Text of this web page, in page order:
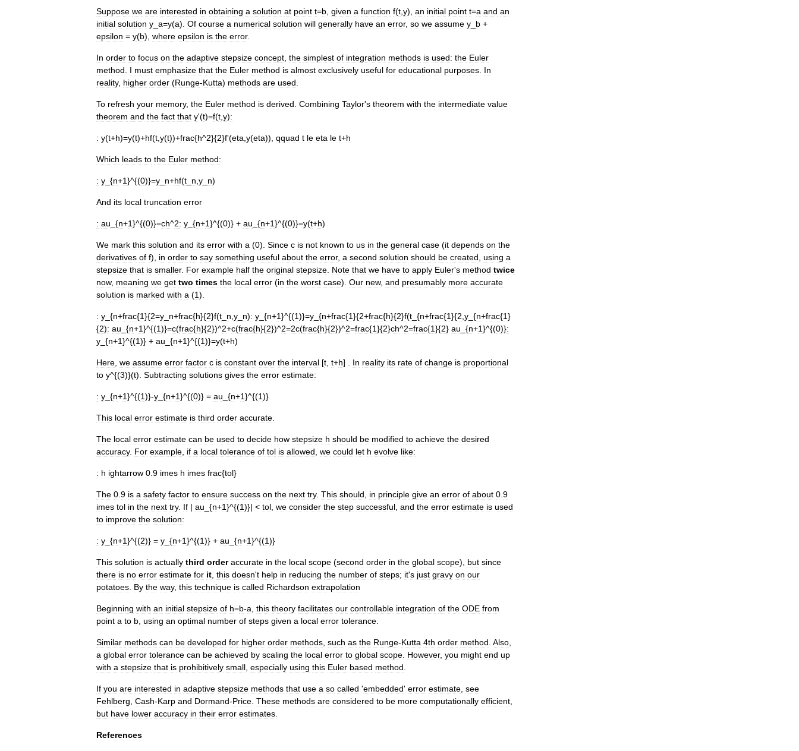
Suppose we are interested in obtaining a solution at point t=b given a function f(t y), an initial point t=a and an
initial solution y a=y(a). Of course a numerical solution will generally have an error, so we assume y b +
epsilon = y(b), where epsilon is the error.
In order to focus on the adaptive stepsize concept the simplest of integration methods is used: the Euler
method
I must emphasize that the Euler method is almost exclusively useful for educational purposes In
reality, higher order (Runge-Kutta) methods are used
To refresh your memory, the Euler method is derived Combining Taylor's theorem with the intermediate value
theorem and the fact that y'(t)=f(t y):
: y(t+h)=y(t)+hf(t y(t))+frac{h^2}{2}f'(eta y(eta)), qquad t le eta le t+h
Which leads to the Euler method:
: y _{n+1}^{(0)}=y n+hf(t n y n)
And its local truncation error
: au _{n+1}^{(0)}=ch^2: y _{n+1}^{(0)} + au _{n+1}^{(0)}=y(t+h)
We mark this solution and its error with a (0). Since c is not known to us in the general case (it depends on the
derivatives of f), in order to say something useful about the error, a second solution should be created using a
stepsize that is smaller. For example half the original stepsize Note that we have to apply Euler's method twice
now, meaning we get two times the local error (in the worst case). Our new, and presumably more accurate
solution is marked with a (1).
: y _{n+frac{1}{2=y n+frac{h}{2}f(t n y n): y _{n+1}^{(1)}=y _{n+frac{1}{2+frac{h}{2}f(t _{n+frac{1}{2 y _{n+frac{1}
{2): au _{n+1}^{(1)}=c(frac{h}{2})^2+c(frac{h}{2})^2=2c(frac{h}{2})^2=frac{1}{2}ch^2=frac{1}{2} au _{n+1}^{(0)}:
y _{n+1}^{(1)} + au _{n+1}^{(1)}=y(t+h)
Here we assume error factor c is constant over the interval [t t+h] . In reality its rate of change is proportional
to y^{(3)}(t). Subtracting solutions gives the error estimate:
: y _{n+1}^{(1)}-y _{n+1}^{(0)} = au _{n+1}^{(1)}
This local error estimate is third order accurate
The local error estimate can be used to decide how stepsize h should be modified to achieve the desired
accuracy. For example if a local tolerance of tol is allowed we could let h evolve like:
: h ightarrow 0 9 imes h imes frac{tol}
The 0 9 is a safety factor to ensure success on the next try. This should in principle give an error of about 0 9
imes tol in the next try. If | au _{n+1}^{(1)}| < tol we consider the step successful and the error estimate is used
to improve the solution:
: y _{n+1}^{(2)} = y _{n+1}^{(1)} + au _{n+1}^{(1)}
This solution is actually third order accurate in the local scope (second order in the global scope), but since
there is no error estimate for it this doesn't help in reducing the number of steps; it's just gravy on our
potatoes By the way, this technique is called Richardson extrapolation
Beginning with an initial stepsize of h=b-a this theory facilitates our controllable integration of the ODE from
point a to b using an optimal number of steps given a local error tolerance
Similar methods can be developed for higher order methods such as the Runge-Kutta 4th order method Also
a global error tolerance can be achieved by scaling the local error to global scope However, you might end up
with a stepsize that is prohibitively small especially using this Euler based method
If you are interested in adaptive stepsize methods that use a so called 'embedded' error estimate see
Fehlberg Cash-Karp and Dormand-Price These methods are considered to be more computationally efficient
but have lower accuracy in their error estimates
References